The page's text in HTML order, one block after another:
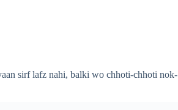
sirf lafz nahi, balki wo chhoti-chhoti nok-